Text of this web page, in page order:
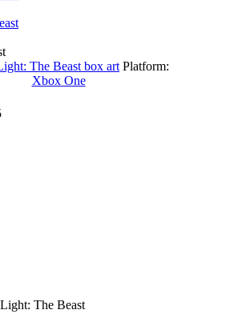
Platform:
Xbox One
The Beast